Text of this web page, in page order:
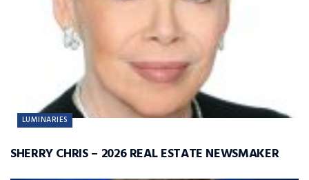
LUMINARIES
SHERRY CHRIS – 2026 REAL ESTATE NEWSMAKER